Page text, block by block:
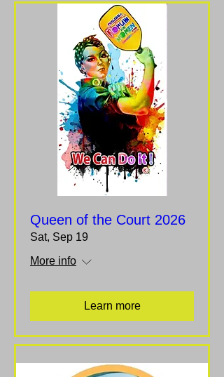
Queen of the Court 2026
Sat, Sep 19
More info
Learn more